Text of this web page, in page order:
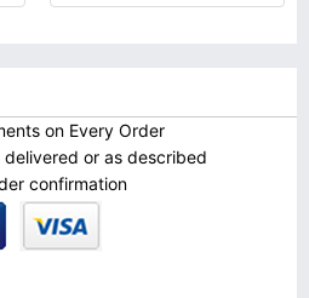
on Every Order
or as described
confirmation